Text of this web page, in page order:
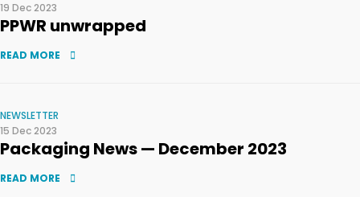
19 Dec 2023
PPWR unwrapped
READ MORE
NEWSLETTER
15 Dec 2023
Packaging News — December 2023
READ MORE